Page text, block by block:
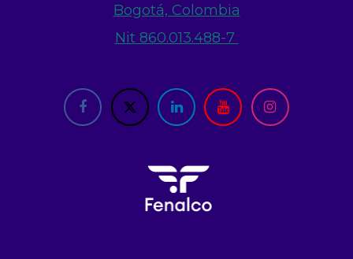
Bogotá, Colombia
Nit 860.013.488-7